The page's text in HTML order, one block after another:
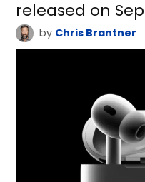
released on
by Chris Brantner